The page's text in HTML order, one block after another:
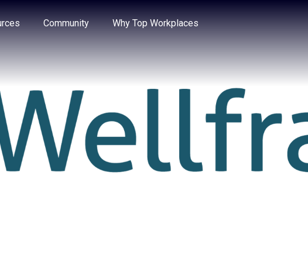
the options.
Community Why Top Workplaces